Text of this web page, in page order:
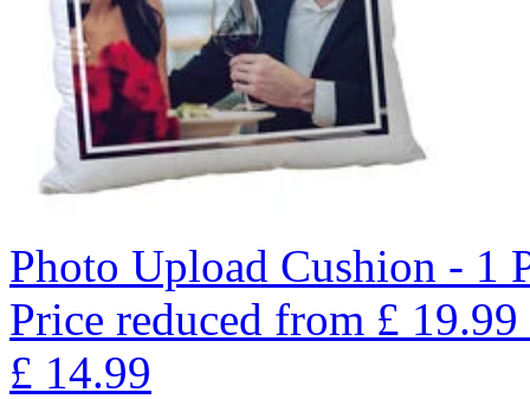
Photo Upload Cushion - 1
Price reduced from £ 19.99
£ 14.99